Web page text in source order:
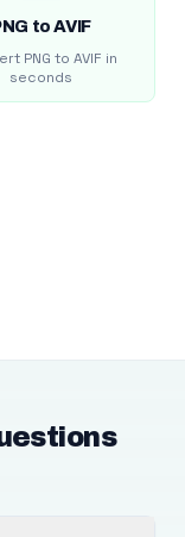
to AVIF
PNG to AVIF in
seconds